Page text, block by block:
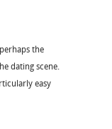
the
dating scene.
easy